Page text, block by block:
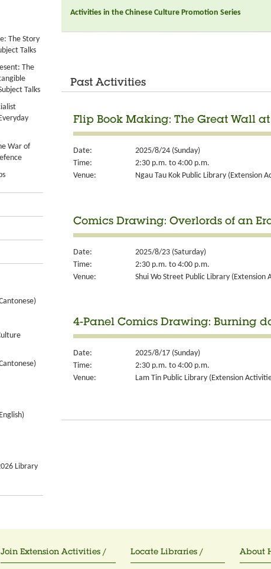
The Story
Talks
The
Talks
War of
Library
Activities in the Chinese Culture Promotion Series
Past Activities
Flip Book Making: The Great Wall
Date:
2025/8/24 (Sunday)
Time:
2:30 p.m. to 4:00 p.m.
Venue:
Ngau Tau Kok Public Library (Extension
Comics Drawing: Overlords of an
Date:
2025/8/23 (Saturday)
Time:
2:30 p.m. to 4:00 p.m.
Venue:
Shui Wo Street Public Library (Extension
4-Panel Comics Drawing: Burning
Date:
2025/8/17 (Sunday)
Time:
2:30 p.m. to 4:00 p.m.
Venue:
Lam Tin Public Library (Extension
Join Extension Activities / Locate Libraries / About